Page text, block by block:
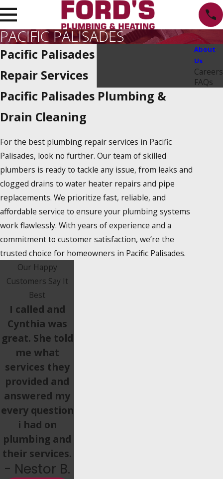
PACIFIC PALISADES
Pacific Palisades Plumbing
Repair Services
Pacific Palisades Plumbing &
Drain Cleaning
For the best plumbing repair services in Pacific
Palisades, look no further. Our team of skilled
plumbers is ready to tackle any issue, from leaks and
clogged drains to water heater repairs and pipe
replacements. We prioritize fast, reliable, and
affordable service to ensure your plumbing systems
work flawlessly. With years of experience and a
commitment to customer satisfaction, we’re the
trusted choice for homeowners in Pacific Palisades.
About
Us
Careers
FAQs
Our Happy
Customers Say It
Best
I called and
Cynthia was
great. She told
me what
services they
provided and
answered my
every question
i had on
plumbing and
their services.
- Nestor B.